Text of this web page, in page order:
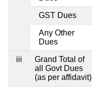
GST Dues
Any Other
Dues
iii
Grand Total of
all Govt Dues
(as per affidavit)